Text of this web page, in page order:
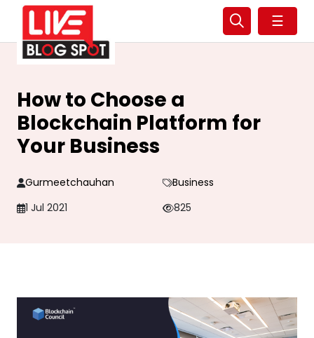
☰
How to Choose a
Blockchain Platform for
Your Business
Gurmeetchauhan
Business
1 Jul 2021
825